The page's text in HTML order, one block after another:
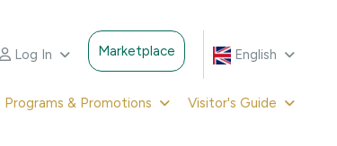
English
Marketplace
Log In
Programs & Promotions Visitor's Guide